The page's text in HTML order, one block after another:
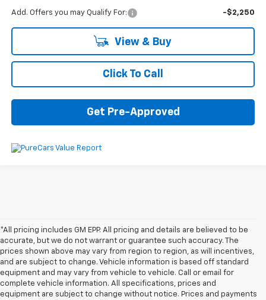
Add. Offers you may Qualify For: -$2,250
View & Buy
Click To Call
Get Pre-Approved
*All pricing includes GM EPP. All pricing and details are believed to be
accurate, but we do not warrant or guarantee such accuracy. The
prices shown above may vary from region to region, as will incentives,
and are subject to change. Vehicle information is based off standard
equipment and may vary from vehicle to vehicle. Call or email for
complete vehicle information. All specifications, prices and
equipment are subject to change without notice. Prices and payments